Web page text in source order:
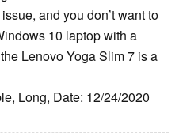
and you don’t want to
10 laptop with a
Lenovo Yoga Slim 7 is a
Long, Date: 12/24/2020